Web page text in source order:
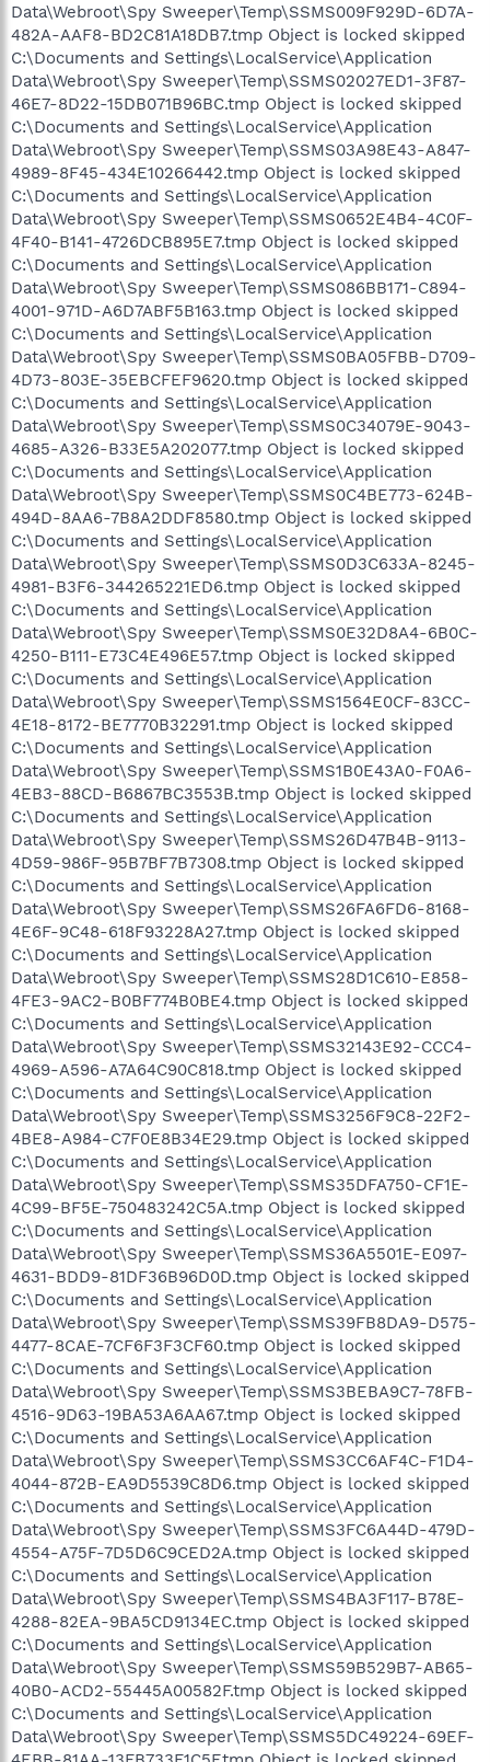
Data\Webroot\Spy Sweeper\Temp\SSMS009F929D-6D7A-
482A-AAF8-BD2C81A18DB7.tmp Object is locked skipped
C:\Documents and Settings\LocalService\Application
Data\Webroot\Spy Sweeper\Temp\SSMS02027ED1-3F87-
46E7-8D22-15DB071B96BC.tmp Object is locked skipped
C:\Documents and Settings\LocalService\Application
Data\Webroot\Spy Sweeper\Temp\SSMS03A98E43-A847-
4989-8F45-434E10266442.tmp Object is locked skipped
C:\Documents and Settings\LocalService\Application
Data\Webroot\Spy Sweeper\Temp\SSMS0652E4B4-4C0F-
4F40-B141-4726DCB895E7.tmp Object is locked skipped
C:\Documents and Settings\LocalService\Application
Data\Webroot\Spy Sweeper\Temp\SSMS086BB171-C894-
4001-971D-A6D7ABF5B163.tmp Object is locked skipped
C:\Documents and Settings\LocalService\Application
Data\Webroot\Spy Sweeper\Temp\SSMS0BA05FBB-D709-
4D73-803E-35EBCFEF9620.tmp Object is locked skipped
C:\Documents and Settings\LocalService\Application
Data\Webroot\Spy Sweeper\Temp\SSMS0C34079E-9043-
4685-A326-B33E5A202077.tmp Object is locked skipped
C:\Documents and Settings\LocalService\Application
Data\Webroot\Spy Sweeper\Temp\SSMS0C4BE773-624B-
494D-8AA6-7B8A2DDF8580.tmp Object is locked skipped
C:\Documents and Settings\LocalService\Application
Data\Webroot\Spy Sweeper\Temp\SSMS0D3C633A-8245-
4981-B3F6-344265221ED6.tmp Object is locked skipped
C:\Documents and Settings\LocalService\Application
Data\Webroot\Spy Sweeper\Temp\SSMS0E32D8A4-6B0C-
4250-B111-E73C4E496E57.tmp Object is locked skipped
C:\Documents and Settings\LocalService\Application
Data\Webroot\Spy Sweeper\Temp\SSMS1564E0CF-83CC-
4E18-8172-BE7770B32291.tmp Object is locked skipped
C:\Documents and Settings\LocalService\Application
Data\Webroot\Spy Sweeper\Temp\SSMS1B0E43A0-F0A6-
4EB3-88CD-B6867BC3553B.tmp Object is locked skipped
C:\Documents and Settings\LocalService\Application
Data\Webroot\Spy Sweeper\Temp\SSMS26D47B4B-9113-
4D59-986F-95B7BF7B7308.tmp Object is locked skipped
C:\Documents and Settings\LocalService\Application
Data\Webroot\Spy Sweeper\Temp\SSMS26FA6FD6-8168-
4E6F-9C48-618F93228A27.tmp Object is locked skipped
C:\Documents and Settings\LocalService\Application
Data\Webroot\Spy Sweeper\Temp\SSMS28D1C610-E858-
4FE3-9AC2-B0BF774B0BE4.tmp Object is locked skipped
C:\Documents and Settings\LocalService\Application
Data\Webroot\Spy Sweeper\Temp\SSMS32143E92-CCC4-
4969-A596-A7A64C90C818.tmp Object is locked skipped
C:\Documents and Settings\LocalService\Application
Data\Webroot\Spy Sweeper\Temp\SSMS3256F9C8-22F2-
4BE8-A984-C7F0E8B34E29.tmp Object is locked skipped
C:\Documents and Settings\LocalService\Application
Data\Webroot\Spy Sweeper\Temp\SSMS35DFA750-CF1E-
4C99-BF5E-750483242C5A.tmp Object is locked skipped
C:\Documents and Settings\LocalService\Application
Data\Webroot\Spy Sweeper\Temp\SSMS36A5501E-E097-
4631-BDD9-81DF36B96D0D.tmp Object is locked skipped
C:\Documents and Settings\LocalService\Application
Data\Webroot\Spy Sweeper\Temp\SSMS39FB8DA9-D575-
4477-8CAE-7CF6F3F3CF60.tmp Object is locked skipped
C:\Documents and Settings\LocalService\Application
Data\Webroot\Spy Sweeper\Temp\SSMS3BEBA9C7-78FB-
4516-9D63-19BA53A6AA67.tmp Object is locked skipped
C:\Documents and Settings\LocalService\Application
Data\Webroot\Spy Sweeper\Temp\SSMS3CC6AF4C-F1D4-
4044-872B-EA9D5539C8D6.tmp Object is locked skipped
C:\Documents and Settings\LocalService\Application
Data\Webroot\Spy Sweeper\Temp\SSMS3FC6A44D-479D-
4554-A75F-7D5D6C9CED2A.tmp Object is locked skipped
C:\Documents and Settings\LocalService\Application
Data\Webroot\Spy Sweeper\Temp\SSMS4BA3F117-B78E-
4288-82EA-9BA5CD9134EC.tmp Object is locked skipped
C:\Documents and Settings\LocalService\Application
Data\Webroot\Spy Sweeper\Temp\SSMS59B529B7-AB65-
40B0-ACD2-55445A00582F.tmp Object is locked skipped
C:\Documents and Settings\LocalService\Application
Data\Webroot\Spy Sweeper\Temp\SSMS5DC49224-69EF-